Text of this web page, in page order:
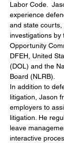
Labor Code.
experience
and state courts,
investigations by
Opportunity
DFEH, United
(DOL) and the
Board (NLRB).
In addition to
litigation, Jason
employers to
litigation. He
leave
interactive